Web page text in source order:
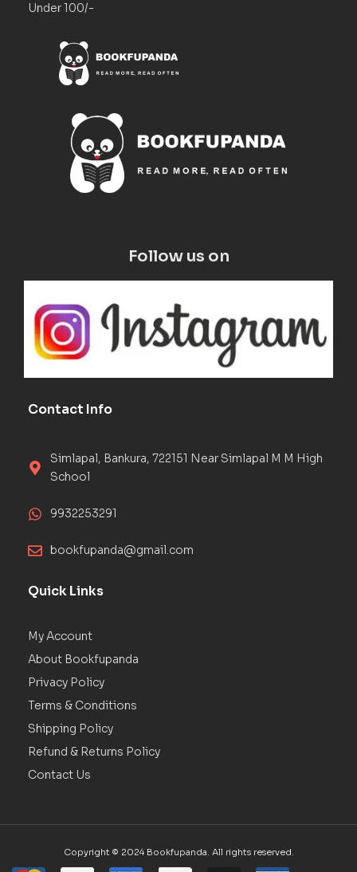
Under 100/-
Follow us on
Contact Info
Simlapal, Bankura, 722151 Near Simlapal M M High
School
9932253291
bookfupanda@gmail.com
Quick Links
My Account
About Bookfupanda
Privacy Policy
Terms & Conditions
Shipping Policy
Refund & Returns Policy
Contact Us
Copyright © 2024 Bookfupanda. All rights reserved.